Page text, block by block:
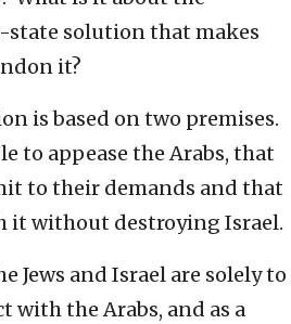
state solution that makes
it?
is based on two premises.
to appease the Arabs, that
to their demands and that
it without destroying Israel.
Jews and Israel are solely to
with the Arabs, and as a